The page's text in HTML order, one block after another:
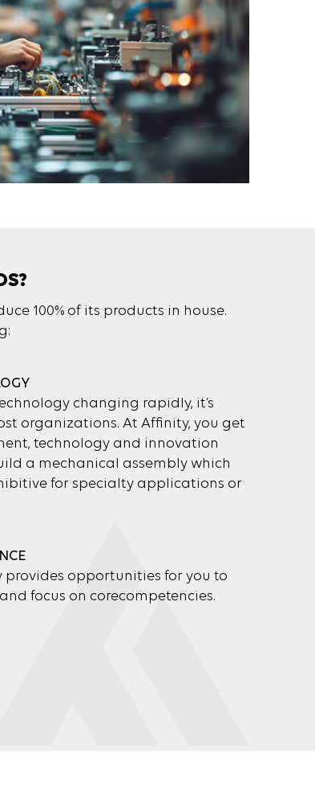
100% of its products in house.
changing rapidly, it’s
organizations. At Affinity, you get
technology and innovation
a mechanical assembly which
for specialty applications or
provides opportunities for you to
focus on corecompetencies.